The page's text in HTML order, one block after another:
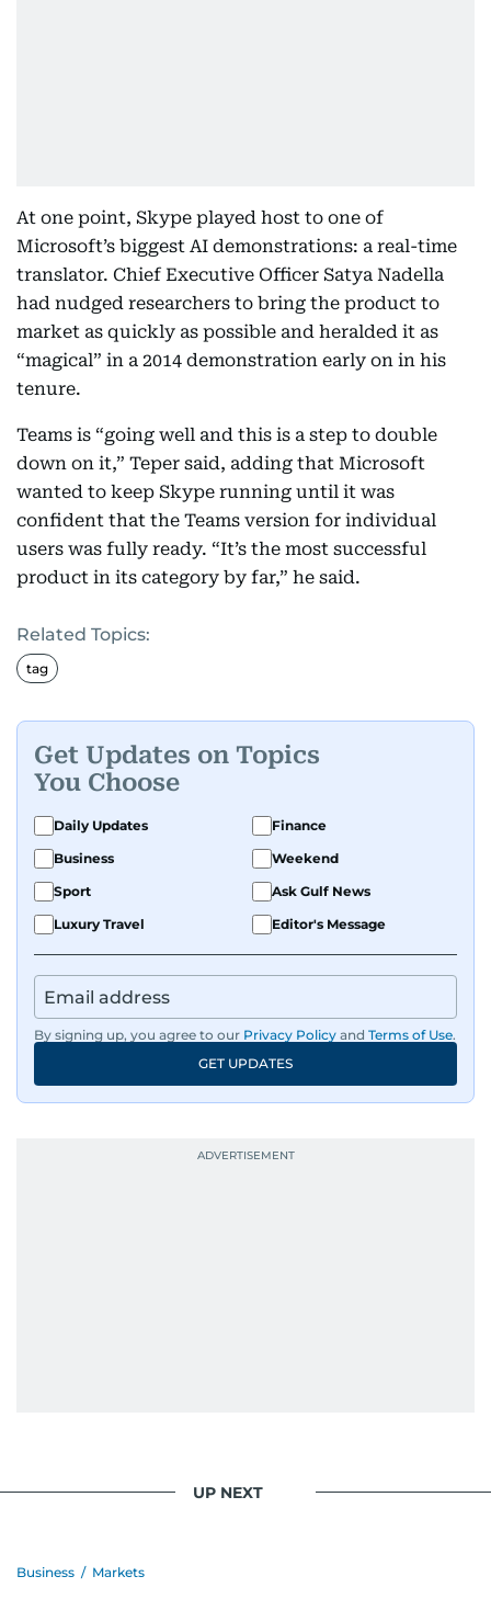
At one point, Skype played host to one of
Microsoft’s biggest AI demonstrations: a real-time
translator. Chief Executive Officer Satya Nadella
had nudged researchers to bring the product to
market as quickly as possible and heralded it as
“magical” in a 2014 demonstration early on in his
tenure.
Teams is “going well and this is a step to double
down on it,” Teper said, adding that Microsoft
wanted to keep Skype running until it was
confident that the Teams version for individual
users was fully ready. “It’s the most successful
product in its category by far,” he said.
Related Topics:
tag
Get Updates on Topics
You Choose
Daily Updates
Finance
Business
Weekend
Sport
Ask Gulf News
Luxury Travel
Editor's Message
By signing up, you agree to our Privacy Policy and Terms of Use.
GET UPDATES
UP NEXT
Business / Markets